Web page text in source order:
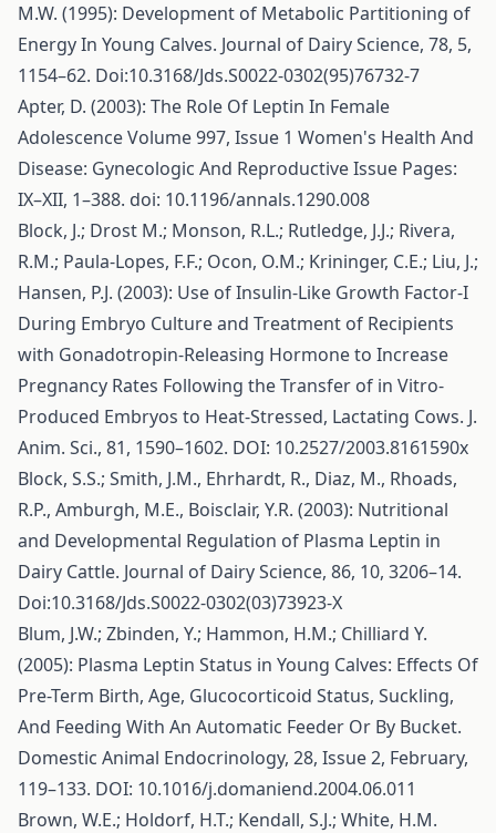
M.W. (1995): Development of Metabolic Partitioning of
Energy In Young Calves. Journal of Dairy Science, 78, 5,
1154–62. Doi:10.3168/Jds.S0022-0302(95)76732-7
Apter, D. (2003): The Role Of Leptin In Female
Adolescence Volume 997, Issue 1 Women's Health And
Disease: Gynecologic And Reproductive Issue Pages:
IX–XII, 1–388. doi: 10.1196/annals.1290.008
Block, J.; Drost M.; Monson, R.L.; Rutledge, J.J.; Rivera,
R.M.; Paula-Lopes, F.F.; Ocon, O.M.; Krininger, C.E.; Liu, J.;
Hansen, P.J. (2003): Use of Insulin-Like Growth Factor-I
During Embryo Culture and Treatment of Recipients
with Gonadotropin-Releasing Hormone to Increase
Pregnancy Rates Following the Transfer of in Vitro-
Produced Embryos to Heat-Stressed, Lactating Cows. J.
Anim. Sci., 81, 1590–1602. DOI: 10.2527/2003.8161590x
Block, S.S.; Smith, J.M., Ehrhardt, R., Diaz, M., Rhoads,
R.P., Amburgh, M.E., Boisclair, Y.R. (2003): Nutritional
and Developmental Regulation of Plasma Leptin in
Dairy Cattle. Journal of Dairy Science, 86, 10, 3206–14.
Doi:10.3168/Jds.S0022-0302(03)73923-X
Blum, J.W.; Zbinden, Y.; Hammon, H.M.; Chilliard Y.
(2005): Plasma Leptin Status in Young Calves: Effects Of
Pre-Term Birth, Age, Glucocorticoid Status, Suckling,
And Feeding With An Automatic Feeder Or By Bucket.
Domestic Animal Endocrinology, 28, Issue 2, February,
119–133. DOI: 10.1016/j.domaniend.2004.06.011
Brown, W.E.; Holdorf, H.T.; Kendall, S.J.; White, H.M.